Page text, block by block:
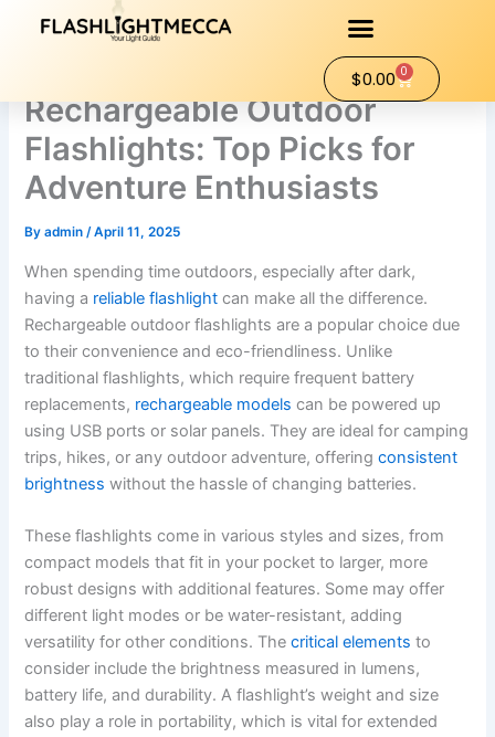
$0.00 0
Cart
Rechargeable Outdoor
Flashlights: Top Picks for
Adventure Enthusiasts
Byadmin/April 11, 2025
When spending time outdoors, especially after dark,
having a reliable flashlight can make all the difference.
Rechargeable outdoor flashlights are a popular choice due
to their convenience and eco-friendliness. Unlike
traditional flashlights, which require frequent battery
replacements, rechargeable models can be powered up
using USB ports or solar panels. They are ideal for camping
trips, hikes, or any outdoor adventure, offeringconsistent
brightness without the hassle of changing batteries.
These flashlights come in various styles and sizes, from
compact models that fit in your pocket to larger, more
robust designs with additional features. Some may offer
different light modes or be water-resistant, adding
versatility for other conditions. Thecritical elements to
consider include the brightness measured in lumens,
battery life, and durability. A flashlight’s weight and size
also play a role in portability, which is vital for extended